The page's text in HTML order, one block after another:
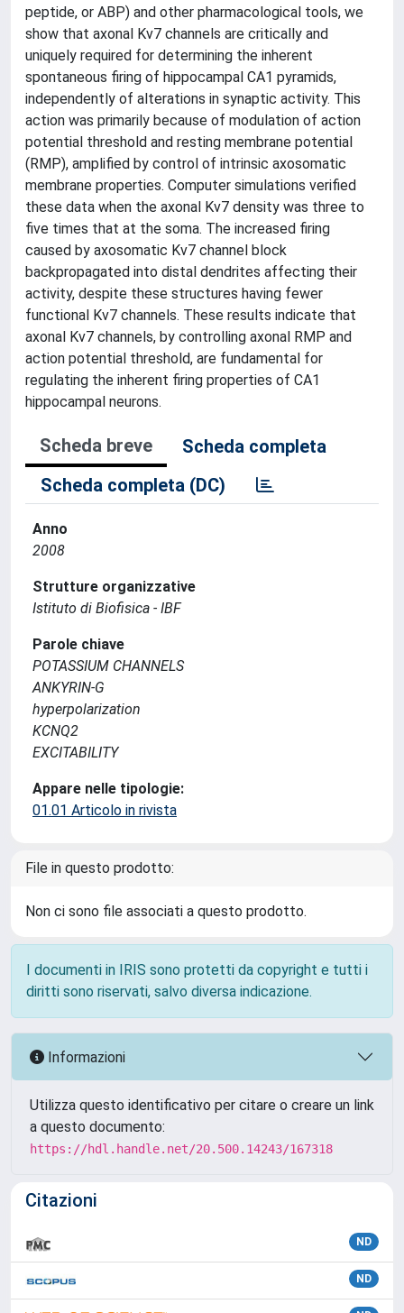
peptide, or ABP) and other pharmacological tools, we
show that axonal Kv7 channels are critically and
uniquely required for determining the inherent
spontaneous firing of hippocampal CA1 pyramids,
independently of alterations in synaptic activity. This
action was primarily because of modulation of action
potential threshold and resting membrane potential
(RMP), amplified by control of intrinsic axosomatic
membrane properties. Computer simulations verified
these data when the axonal Kv7 density was three to
five times that at the soma. The increased firing
caused by axosomatic Kv7 channel block
backpropagated into distal dendrites affecting their
activity, despite these structures having fewer
functional Kv7 channels. These results indicate that
axonal Kv7 channels, by controlling axonal RMP and
action potential threshold, are fundamental for
regulating the inherent firing properties of CA1
hippocampal neurons.
Scheda breve
Scheda completa
Scheda completa (DC)
Anno
2008
Strutture organizzative
Istituto di Biofisica - IBF
Parole chiave
POTASSIUM CHANNELS
ANKYRIN-G
hyperpolarization
KCNQ2
EXCITABILITY
Appare nelle tipologie:
01.01 Articolo in rivista
File in questo prodotto:
Non ci sono file associati a questo prodotto.
I documenti in IRIS sono protetti da copyright e tutti i
diritti sono riservati, salvo diversa indicazione.
Informazioni
Utilizza questo identificativo per citare o creare un link
a questo documento:
https://hdl.handle.net/20.500.14243/167318
Citazioni
ND
ND